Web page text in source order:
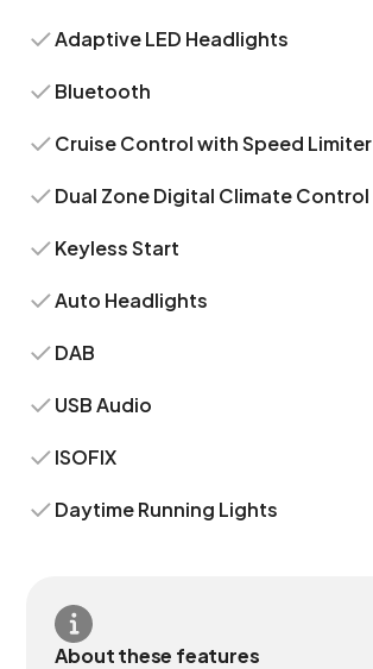
Adaptive LED Headlights
Bluetooth
Cruise Control with Speed Limiter
Dual Zone Digital Climate Control
Keyless Start
Auto Headlights
DAB
USB Audio
ISOFIX
Daytime Running Lights
About these features